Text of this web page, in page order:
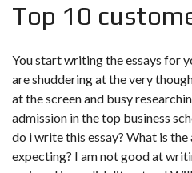
Top 10
You start writing the essays for
are shuddering at the very
at the screen and busy
admission in the top business
do i write this essay? What is
expecting? I am not good at